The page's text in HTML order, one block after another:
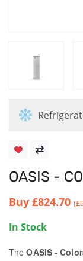
OASIS -
Buy £824.70
In Stock
TheOASIS -